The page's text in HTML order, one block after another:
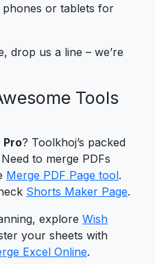
phones or tablets for
drop us a line – we’re
Tools
Pro? Toolkhoj’s packed
to merge PDFs
Merge PDF Page tool.
Shorts Maker Page.
explore Wish
your sheets with
Excel Online.